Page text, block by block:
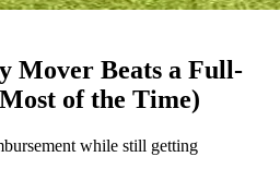
Mover Beats a Full-
of the Time)
while still getting